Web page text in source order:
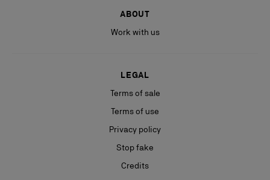
ABOUT
Work with us
LEGAL
Terms of sale
Terms of use
Privacy policy
Stop fake
Credits